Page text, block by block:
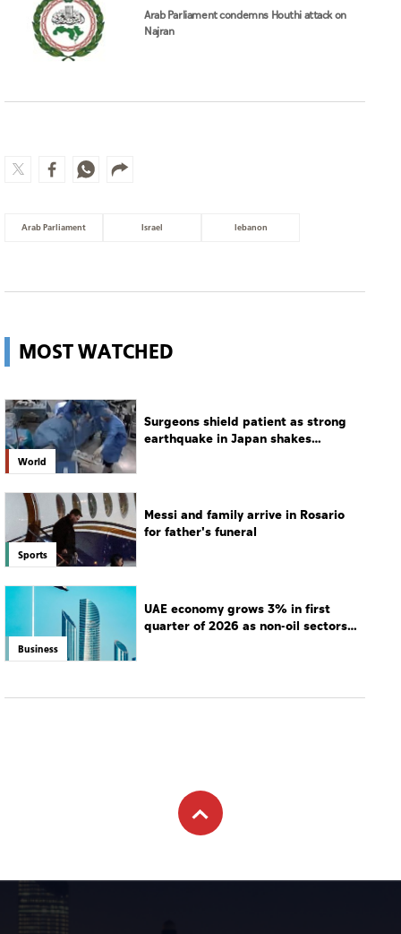
Arab Parliament condemns Houthi attack on
Najran
Arab Parliament Israel lebanon
MOST WATCHED
World
Surgeons shield patient as strong
earthquake in Japan shakes
Sports
Messi and family arrive in Rosario
for father's funeral
Business
UAE economy grows 3% in first
quarter of 2026 as non-oil sectors